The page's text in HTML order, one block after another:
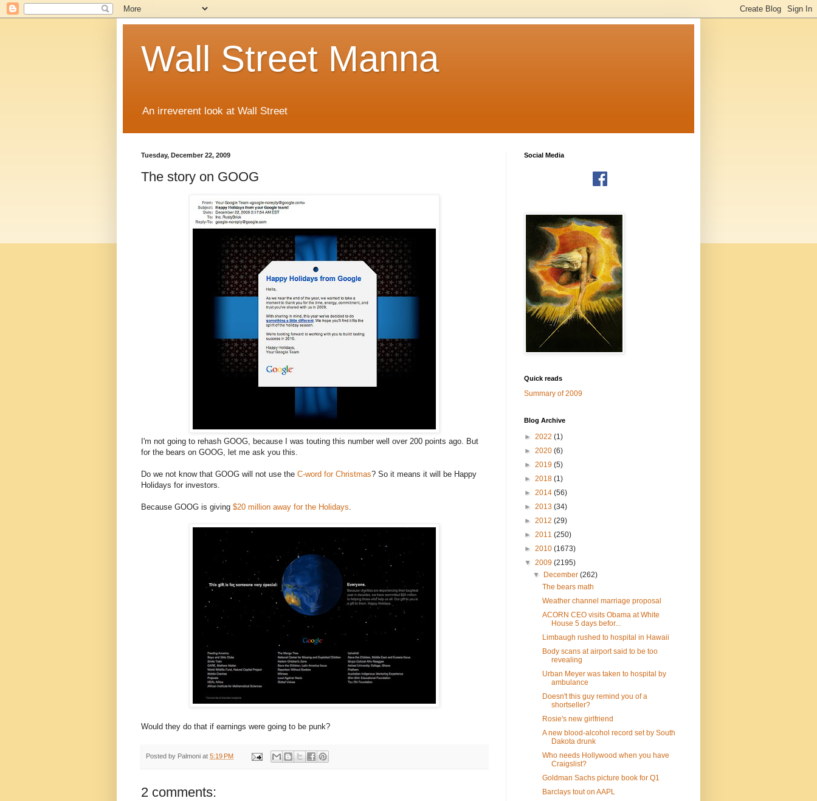
Wall Street Manna
An irreverent look at Wall Street
Tuesday, December 22, 2009
The story on GOOG
I'm not going to rehash GOOG, because I was touting this number well over 200 points ago. But
for the bears on GOOG, let me ask you this.
Do we not know that GOOG will not use the C-word for Christmas? So it means it will be Happy
Holidays for investors.
Because GOOG is giving $20 million away for the Holidays.
Would they do that if earnings were going to be punk?
Posted by Palmoni at 5:19 PM
2 comments:
Social Media
Quick reads
Summary of 2009
Blog Archive
► 2022 (1)
► 2020 (6)
► 2019 (5)
► 2018 (1)
► 2014 (56)
► 2013 (34)
► 2012 (29)
► 2011 (250)
► 2010 (1673)
▼ 2009 (2195)
▼
December(262)
The bears math
Weather channel marriage proposal
ACORN CEO visits Obama at White
House 5 days befor...
Limbaugh rushed to hospital in Hawaii
Body scans at airport said to be too
revealing
Urban Meyer was taken to hospital by
ambulance
Doesn't this guy remind you of a
shortseller?
Rosie's new girlfriend
A new blood-alcohol record set by South
Dakota drunk
Who needs Hollywood when you have
Craigslist?
Goldman Sachs picture book for Q1
Barclays tout on AAPL